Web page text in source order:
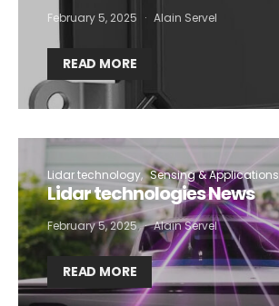
February 5, 2025 Alain Servel
READ MORE
Lidar technology Sensing & Applications
Lidar technologies News
February 5, 2025 Alain Servel
READ MORE